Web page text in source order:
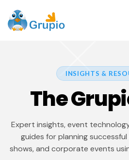
INSIGHTS &
The
Expert insights, event
guides for planning
shows, and corporate events